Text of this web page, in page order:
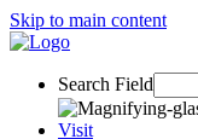
Skip to main content
Search Field
Visit